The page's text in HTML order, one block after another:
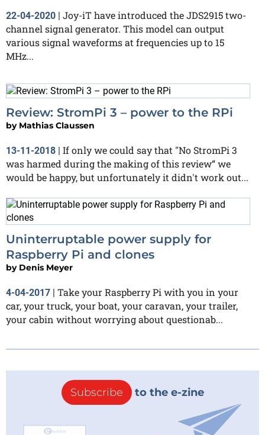
22-04-2020
Joy-iT have introduced the JDS2915 two-
channel signal generator. This model can output
various signal waveforms at frequencies up to 15
MHz...
Review: StromPi 3 – power to the RPi
by Mathias Claussen
13-11-2018 | If only we could say that "No StromPi 3
was harmed during the making of this review“ we
would be happy, but unfortunately it didn't work out...
Uninterruptable power supply for
Raspberry Pi and clones
by Denis Meyer
4-04-2017 | Take your Raspberry Pi with you in your
car, your truck, your boat, your caravan, your trailer,
your cabin without worrying about questionab...
Subscribe to the e-zine